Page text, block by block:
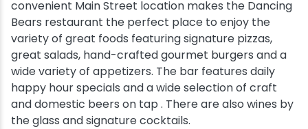
convenient Main Street location makes the Dancing
Bears restaurant the perfect place to enjoy the
variety of great foods featuring signature pizzas,
great salads, hand-crafted gourmet burgers and a
wide variety of appetizers. The bar features daily
happy hour specials and a wide selection of craft
and domestic beers on tap . There are also wines by
the glass and signature cocktails.
Snowshoeing
Swimming
Whitewater Rafting